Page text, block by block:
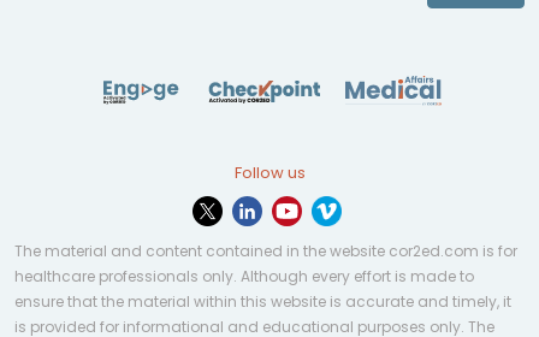
Follow us
The material and content contained in the website cor2ed.com is for
healthcare professionals only. Although every effort is made to
ensure that the material within this website is accurate and timely, it
is provided for informational and educational purposes only. The